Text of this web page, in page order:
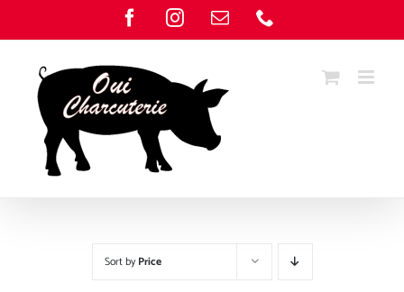
to
content
FacebookInstagram
Email
Sort byPrice